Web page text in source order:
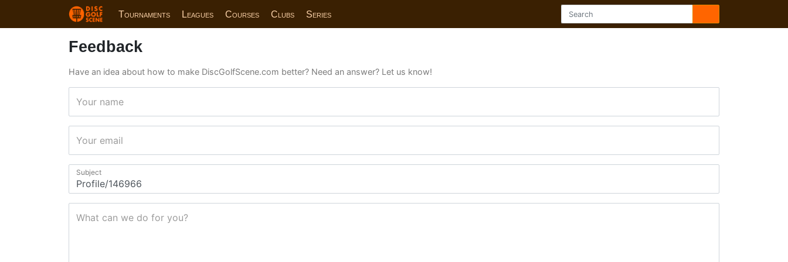
Tournaments Leagues Courses Clubs Series
Feedback
Have an idea about how to make DiscGolfScene.com better? Need an answer? Let us know!
Your name
Your email
Subject
What can we do for you?